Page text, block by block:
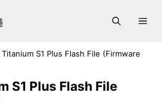
S1 Plus Flash File (Firmware
S1 Plus Flash File